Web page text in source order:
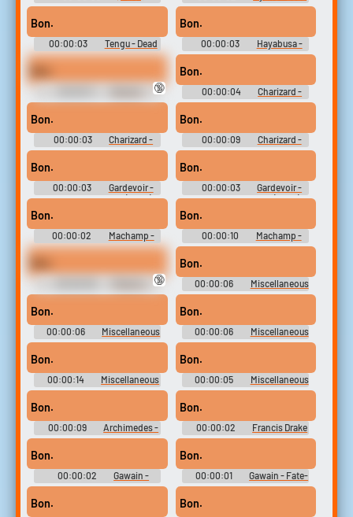
Jonathan Joestar - JoJo's
Bizarre Adventure: Diamond
Records Reversal - In-Game
Dialogue & Sound Effects
(Mobile)
or Alive 2: Ultimate JP -
Character Voices (Xbox)
Bon.
00:00:03
Tengu - Dead
or Alive 2: Ultimate JP -
Bon.
00:00:03
Hayabusa -
Dead or Alive 2: Ultimate JP -
Character Voices (Xbox)
Pokkén Tournament -
Pokémon Tekken - Playable
🔞
Bon.
00:00:04
Charizard -
Pokkén Tournament -
Pokémon Tekken - Playable
Bon.
00:00:03
Charizard -
Pokkén Tournament -
Pokémon Tekken - Playable
Bon.
00:00:09
Charizard -
Pokkén Tournament -
Pokémon Tekken - Playable
Bon.
00:00:03
Gardevoir -
Playable Characters (Wii U)
Bon.
00:00:03
Gardevoir -
Playable Characters (Wii U)
Bon.
00:00:02
Machamp -
Pokkén Tournament -
Characters (Wii U)
Bon.
00:00:10
Machamp -
Pokkén Tournament -
Pokémon Tekken - Playable
Pokkén Tournament -
Pokémon Tekken - Playable
🔞
Bon.
00:00:06
Miscellaneous
Dialogue - Eragon - Characters
Bon.
00:00:06
Miscellaneous
Dialogue - Eragon - Characters
Bon.
00:00:06
Miscellaneous
Dialogue - Eragon - Characters
Bon.
00:00:14
Miscellaneous
Dialogue - Eragon - Characters
Bon.
00:00:05
Miscellaneous
Dialogue - Eragon - Characters
Bon.
00:00:09
Archimedes -
Fate-Extella Link - Character
Voices (PlayStation Vita)
Bon.
00:00:02
Francis Drake
- Fate-Extella Link - Character
Voices (PlayStation Vita)
Bon.
00:00:02
Gawain -
Fate-Extella Link - Character
Voices (PlayStation Vita)
Bon.
00:00:01
Gawain - Fate-
Extella Link - Character Voices
Bon. Bon.